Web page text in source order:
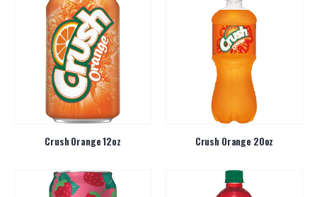
Crush Orange 12oz Crush Orange 20oz